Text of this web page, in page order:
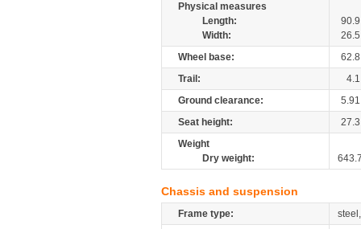
Physical measures
Length:
90.9
Width:
26.5
Wheel base:
62.8
Trail:
4.1
Ground clearance:
5.91
Seat height:
27.3
Weight
Dry weight:
Chassis and suspension
Frame type: